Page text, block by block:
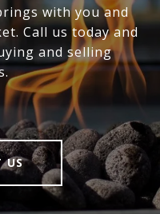
with you and
Call us today and
and selling
US